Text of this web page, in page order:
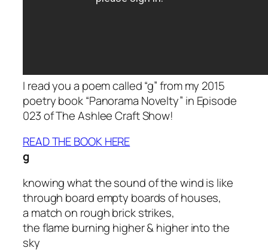
I read you a poem called “g” from my 2015
poetry book “Panorama Novelty” in Episode
023 of The Ashlee Craft Show!
READ THE BOOK HERE
g
knowing what the sound of the wind is like
through board empty boards of houses,
a match on rough brick strikes,
the flame burning higher & higher into the
sky